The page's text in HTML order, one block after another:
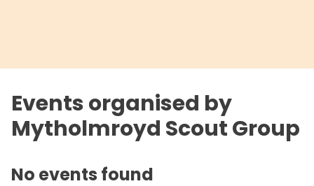
Events organised by
Mytholmroyd Scout Group
No events found